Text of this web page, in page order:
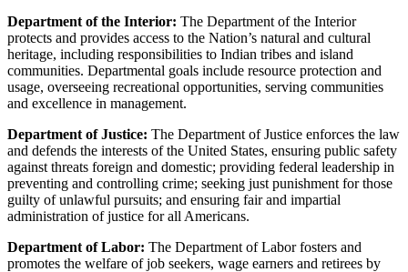
Department of the Interior: The Department of the Interior
protects and provides access to the Nation’s natural and cultural
heritage, including responsibilities to Indian tribes and island
communities. Departmental goals include resource protection and
usage, overseeing recreational opportunities, serving communities
and excellence in management.
Department of Justice: The Department of Justice enforces the law
and defends the interests of the United States, ensuring public safety
against threats foreign and domestic; providing federal leadership in
preventing and controlling crime; seeking just punishment for those
guilty of unlawful pursuits; and ensuring fair and impartial
administration of justice for all Americans.
Department of Labor: The Department of Labor fosters and
promotes the welfare of job seekers, wage earners and retirees by